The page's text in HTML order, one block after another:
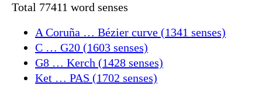
Total 77411 word senses
A Coruña … Bézier curve (1341 senses)
C … G20 (1603 senses)
G8 … Kerch (1428 senses)
Ket … PAS (1702 senses)